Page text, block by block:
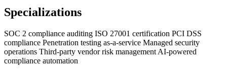
Specializations
SOC 2 compliance auditing ISO 27001 certification PCI DSS
compliance Penetration testing as-a-service Managed security
operations Third-party vendor risk management AI-powered
compliance automation